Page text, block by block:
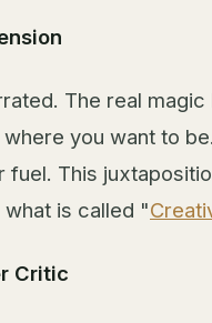
The real
you want to
This
is called "
Critic